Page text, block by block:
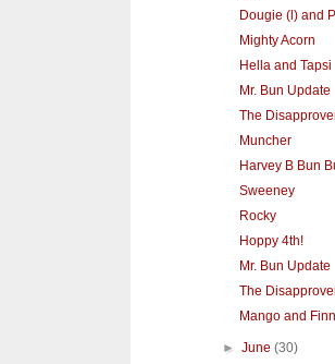
Dougie (l) and
Mighty Acorn
Hella and Tapsi
Mr. Bun Update
The
Muncher
Harvey B Bun
Sweeney
Rocky
Hoppy 4th!
Mr. Bun Update
The
Mango and Finn
►June(30)